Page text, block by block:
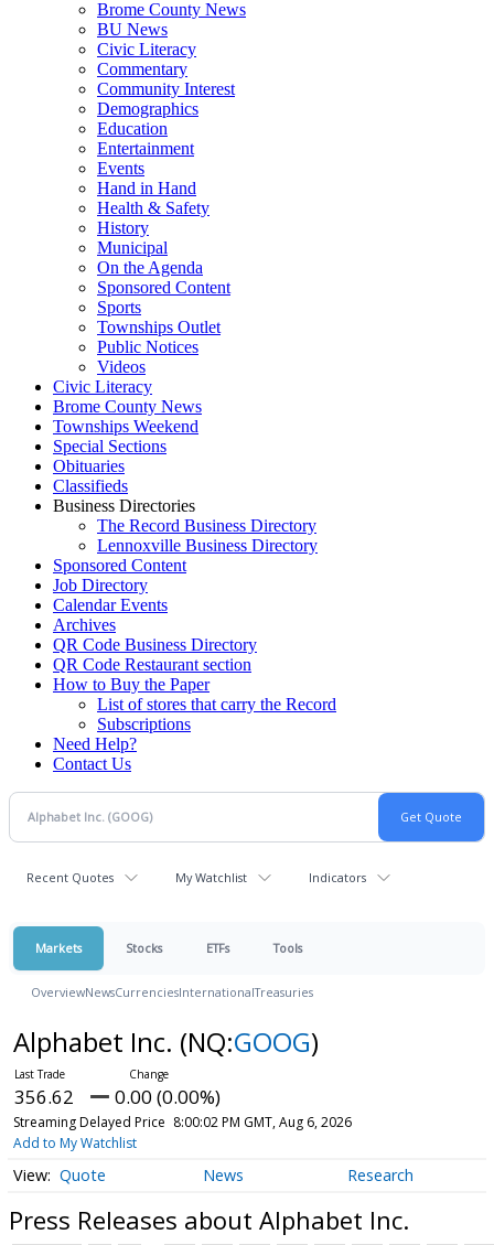
Brome County News
BU News
Civic Literacy
Commentary
Community Interest
Demographics
Education
Entertainment
Events
Hand in Hand
Health & Safety
History
Municipal
On the Agenda
Sponsored Content
Sports
Townships Outlet
Public Notices
Videos
Civic Literacy
Brome County News
Townships Weekend
Special Sections
Obituaries
Classifieds
Business Directories
The Record Business Directory
Lennoxville Business Directory
Sponsored Content
Job Directory
Calendar Events
Archives
QR Code Business Directory
QR Code Restaurant section
How to Buy the Paper
List of stores that carry the Record
Subscriptions
Need Help?
Contact Us
Recent Quotes My Watchlist Indicators
Markets Stocks ETFs Tools
OverviewNewsCurrenciesInternationalTreasuries
Alphabet Inc. (NQ:GOOG)
356.62 0.00 (0.00%)
Streaming Delayed Price 8:00:02 PM GMT, Aug 6, 2026
Add to My Watchlist
Quote News Research
Press Releases about Alphabet Inc.